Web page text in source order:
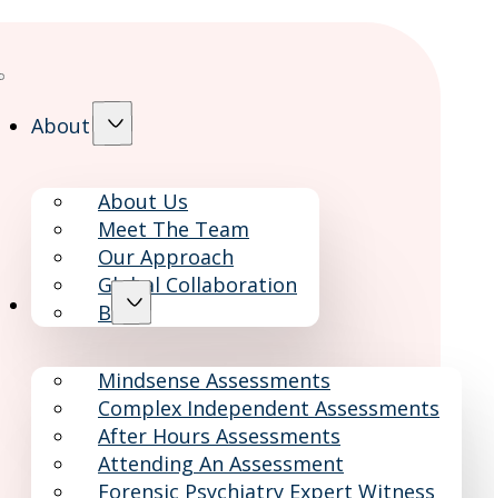
About
About Us
Meet The Team
Our Approach
Global Collaboration
Blog
Services
Mindsense Assessments
Complex Independent Assessments
After Hours Assessments
Attending An Assessment
Forensic Psychiatry Expert Witness